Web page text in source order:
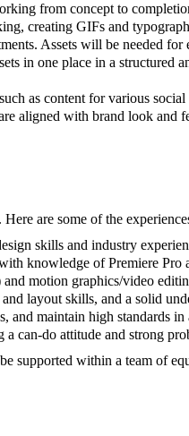
from concept to
creating GIFs and
Assets will be needed
in one place in a structured
as content for various
aligned with brand look and
are some of the
skills and industry
knowledge of Premiere Pro
motion graphics/video
layout skills, and a solid
and maintain high standards in
can-do attitude and strong
supported within a team of